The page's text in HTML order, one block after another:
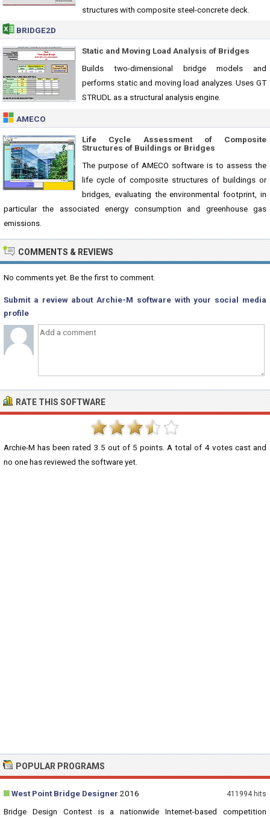
structures with composite steel-concrete deck.
BRIDGE2D
Static and Moving Load Analysis of Bridges
Builds two-dimensional bridge models and
performs static and moving load analyzes. Uses GT
STRUDL as a structural analysis engine.
AMECO
Life Cycle Assessment of Composite
Structures of Buildings or Bridges
The purpose of AMECO software is to assess the
life cycle of composite structures of buildings or
bridges, evaluating the environmental footprint, in
particular the associated energy consumption and greenhouse gas
emissions.
COMMENTS & REVIEWS
No comments yet. Be the first to comment.
Submit a review about Archie-M software with your social media
profile
RATE THIS SOFTWARE
Archie-M has been rated 3.5 out of 5 points. A total of 4votes cast and
no one has reviewed the software yet.
POPULAR PROGRAMS
411994 hits
West Point Bridge Designer 2016
Bridge Design Contest is a nationwide Internet-based competition